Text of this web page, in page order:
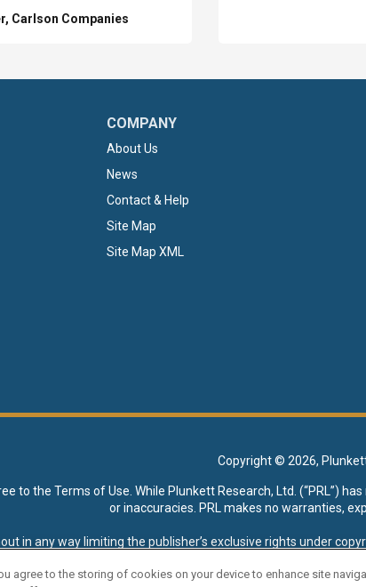
Carlson Companies
COMPANY
About Us
News
Contact & Help
Site Map
Site Map XML
Copyright © 2026,
to the Terms of Use . While Plunkett Research, Ltd. (“PRL”)
or inaccuracies. PRL makes no warranties,
in any way limiting the publisher’s exclusive rights under
agree to the storing of cookies on your device to enhance site